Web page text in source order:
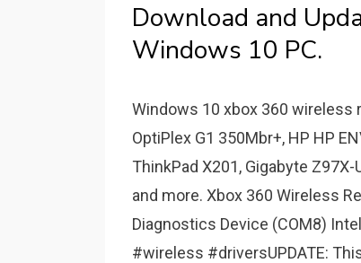
Download and
Windows 10 PC.
Windows 10 xbox 360 wireless
OptiPlex G1 350Mbr+, HP HP
ThinkPad X201, Gigabyte Z97X-
and more. Xbox 360 Wireless
Diagnostics Device (COM8)
#wireless #driversUPDATE: